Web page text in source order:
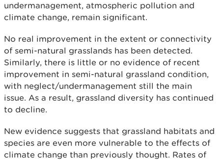
undermanagement, atmospheric pollution and
climate change, remain significant.
No real improvement in the extent or connectivity
of semi-natural grasslands has been detected.
Similarly, there is little or no evidence of recent
improvement in semi-natural grassland condition,
with neglect/undermanagement still the main
issue. As a result, grassland diversity has continued
to decline.
New evidence suggests that grassland habitats and
species are even more vulnerable to the effects of
climate change than previously thought. Rates of